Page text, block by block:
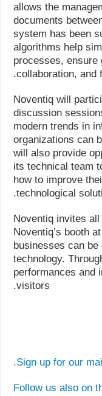
allows the
documents
system has been
algorithms help
processes, ensure
collaboration, and
Noventiq will
discussion
modern trends in
organizations can
will also provide
its technical team
how to improve
technological
Noventiq invites
Noventiq’s booth
businesses can be
technology.
performances and
visitors.
Sign up for our
Follow us also on